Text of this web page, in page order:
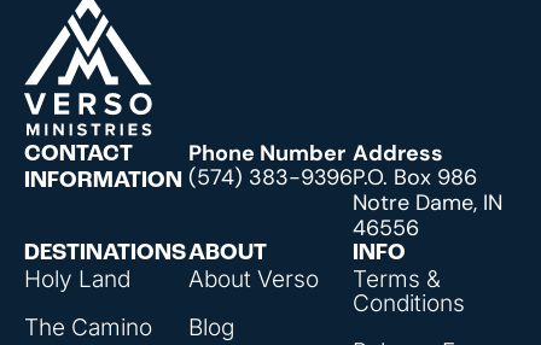
DESTINATIONS
Holy Land
The Camino
ABOUT
About Verso
Blog
INFO
Terms &
Conditions
CONTACT
INFORMATION
Phone Number
(574) 383-9396
Address
P.O. Box 986
Notre Dame, IN
46556